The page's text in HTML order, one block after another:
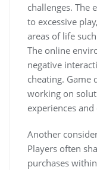
challenges. The
to excessive
areas of life
The online
negative
cheating. Game
working on
experiences and
Another
Players often
purchases